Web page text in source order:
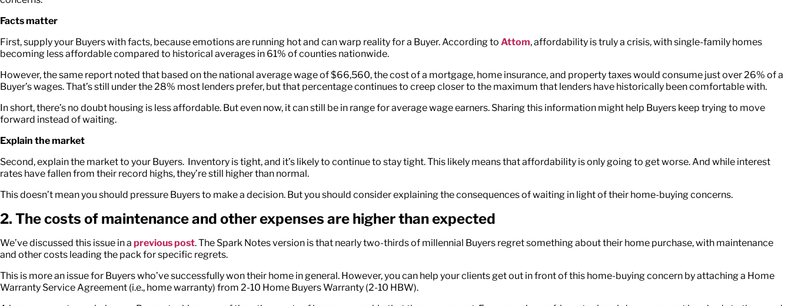
Facts matter
First, supply your Buyers with facts, because emotions are running hot and can warp reality for a Buyer. According to Attom, affordability is truly a crisis, with single-family homes
becoming less affordable compared to historical averages in 61% of counties nationwide.
However, the same report noted that based on the national average wage of $66,560, the cost of a mortgage, home insurance, and property taxes would consume just over 26% of a
Buyer’s wages. That’s still under the 28% most lenders prefer, but that percentage continues to creep closer to the maximum that lenders have historically been comfortable with.
In short, there’s no doubt housing is less affordable. But even now, it can still be in range for average wage earners. Sharing this information might help Buyers keep trying to move
forward instead of waiting.
Explain the market
Second, explain the market to your Buyers. Inventory is tight, and it’s likely to continue to stay tight. This likely means that affordability is only going to get worse. And while interest
rates have fallen from their record highs, they’re still higher than normal.
This doesn’t mean you should pressure Buyers to make a decision. But you should consider explaining the consequences of waiting in light of their home-buying concerns.
2. The costs of maintenance and other expenses are higher than expected
We’ve discussed this issue in a previous post. The Spark Notes version is that nearly two-thirds of millennial Buyers regret something about their home purchase, with maintenance
and other costs leading the pack for specific regrets.
This is more an issue for Buyers who’ve successfully won their home in general. However, you can help your clients get out in front of this home-buying concern by attaching a Home
Warranty Service Agreement (i.e., home warranty) from 2-10 Home Buyers Warranty (2-10 HBW).